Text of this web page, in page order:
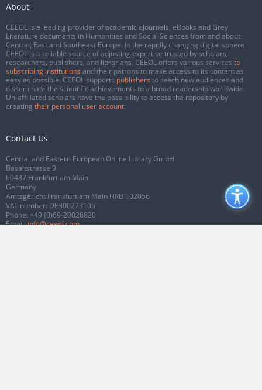
About
CEEOL is a leading provider of academic eJournals, eBooks and Grey
Literature documents in Humanities and Social Sciences from and about
Central, East and Southeast Europe. In the rapidly changing digital sphere
CEEOL is a reliable source of adjusting expertise trusted by scholars,
researchers, publishers, and librarians. CEEOL offers various services to
subscribing institutions and their patrons to make access to its content as
easy as possible. CEEOL supports publishers to reach new audiences and
disseminate the scientific achievements to a broad readership worldwide.
Un-affiliated scholars have the possibility to access the repository by
creating their personal user account.
Contact Us
Central and Eastern European Online Library GmbH
Basaltstrasse 9
60487 Frankfurt am Main
Germany
Amtsgericht Frankfurt am Main HRB 102056
VAT number: DE300273105
Phone: +49 (0)69-20026820
Email:info@ceeol.com